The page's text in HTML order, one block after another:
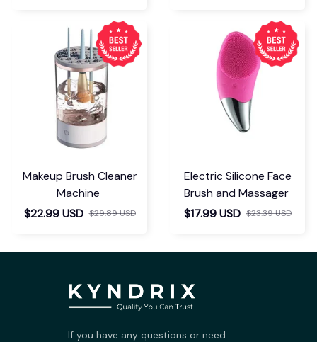
Makeup Brush Cleaner
Machine
$22.99 USD $29.89 USD
Electric Silicone Face
Brush and Massager
$17.99 USD $23.39 USD
If you have any questions or need